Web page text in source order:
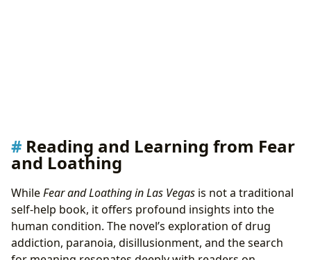
Reading and Learning from Fear
and Loathing
WhileFear and Loathing in Las Vegas is not a traditional
self-help book, it offers profound insights into the
human condition. The novel’s exploration of drug
addiction, paranoia, disillusionment, and the search